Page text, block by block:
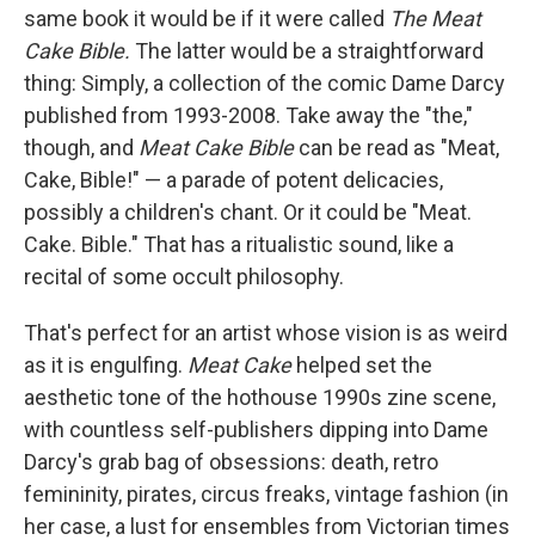
same book it would be if it were called The Meat
Cake Bible. The latter would be a straightforward
thing: Simply, a collection of the comic Dame Darcy
published from 1993-2008. Take away the "the,"
though, and Meat Cake Biblecan be read as "Meat,
Cake, Bible!" — a parade of potent delicacies,
possibly a children's chant. Or it could be "Meat.
Cake. Bible." That has a ritualistic sound, like a
recital of some occult philosophy.
That's perfect for an artist whose vision is as weird
as it is engulfing. Meat Cakehelped set the
aesthetic tone of the hothouse 1990s zine scene,
with countless self-publishers dipping into Dame
Darcy's grab bag of obsessions: death, retro
femininity, pirates, circus freaks, vintage fashion (in
her case, a lust for ensembles from Victorian times